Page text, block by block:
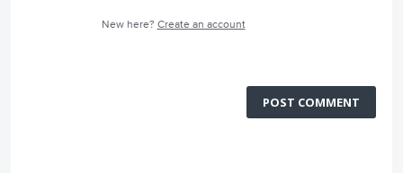
New here? Create an account
POST COMMENT